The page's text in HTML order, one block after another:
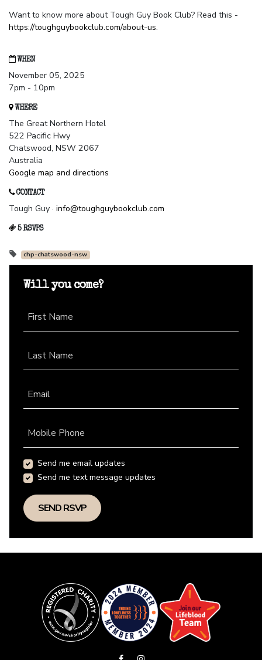
Want to know more about Tough Guy Book Club? Read this -
https://toughguybookclub.com/about-us.
WHEN
November 05, 2025
7pm - 10pm
WHERE
The Great Northern Hotel
522 Pacific Hwy
Chatswood, NSW 2067
Australia
Google map and directions
CONTACT
Tough Guy · info@toughguybookclub.com
5 RSVPS
chp-chatswood-nsw
Will you come?
First Name
Last Name
Email
Mobile Phone
Send me email updates
Send me text message updates